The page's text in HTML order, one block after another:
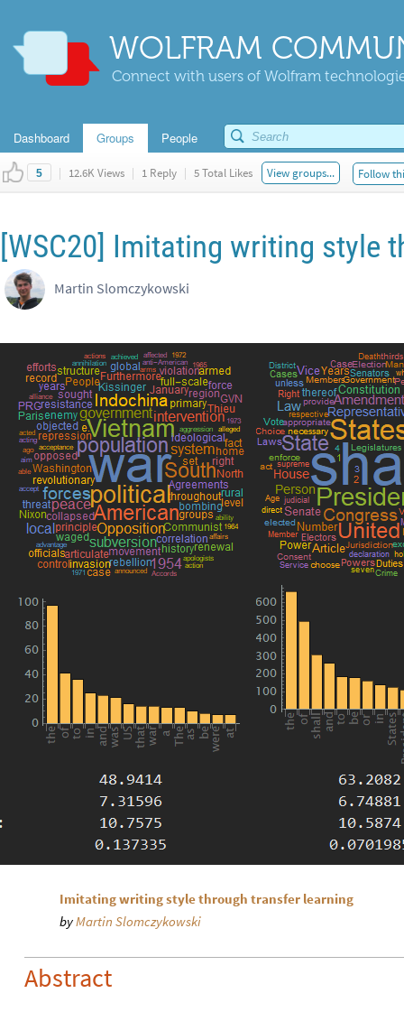
WOLFRAM
Connect with users of Wolfram
Dashboard Groups People
5 | 12.6K Views | 1 Reply | 5 Total Likes View groups... Follow
[WSC20] Imitating writing style
Martin Slomczykowski
Imitating writing style through transfer learning
byMartin Slomczykowski
Abstract